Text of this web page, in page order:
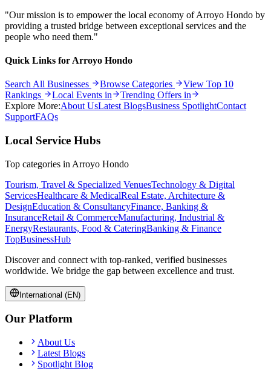
"Our mission is to empower the local economy ofArroyo Hondo by
providing a trusted bridge between exceptional services and the
people who need them."
Quick Links for Arroyo Hondo
Search All Businesses Browse Categories
View Top 10
Rankings
Local Events in
Trending Offers in
Explore More:About UsLatest BlogsBusiness SpotlightContact
SupportFAQs
Local Service Hubs
Top categories in Arroyo Hondo
Tourism, Travel & Specialized VenuesTechnology & Digital
ServicesHealthcare & MedicalReal Estate, Architecture &
DesignEducation & ConsultancyFinance, Banking &
InsuranceRetail & CommerceManufacturing, Industrial &
EnergyRestaurants, Food & CateringBanking & Finance
TopBusinessHub
Discover and connect with top-ranked, verified businesses
worldwide. We bridge the gap between excellence and trust.
International (EN)
Our Platform
About Us
Latest Blogs
Spotlight Blog